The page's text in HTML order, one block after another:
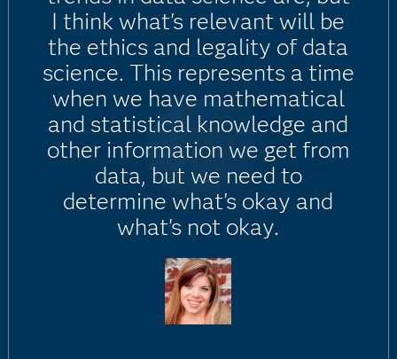
I think what's relevant will be
the ethics and legality of data
science. This represents a time
when we have mathematical
and statistical knowledge and
other information we get from
data, but we need to
determine what's okay and
what's not okay.